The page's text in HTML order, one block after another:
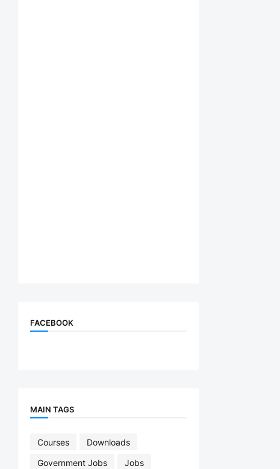
FACEBOOK
MAIN TAGS
Courses
Downloads
Government Jobs
Jobs